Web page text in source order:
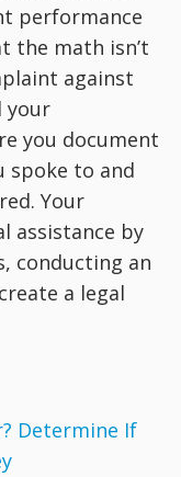
performance
the math isn’t
against
your
you document
spoke to and
Your
assistance by
conducting an
a legal
Determine If